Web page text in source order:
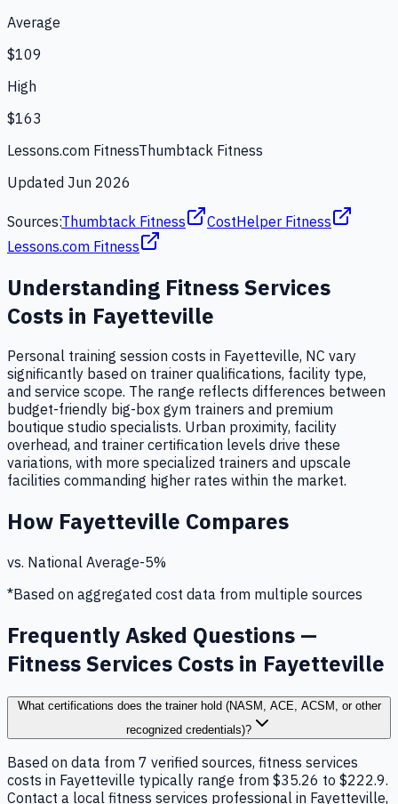
Average
$109
High
$163
Lessons.com FitnessThumbtack Fitness
Updated Jun 2026
Sources:Thumbtack Fitness
CostHelper Fitness
Lessons.com Fitness
Understanding Fitness Services
Costs in Fayetteville
Personal training session costs in Fayetteville, NC vary
significantly based on trainer qualifications, facility type,
and service scope. The range reflects differences between
budget-friendly big-box gym trainers and premium
boutique studio specialists. Urban proximity, facility
overhead, and trainer certification levels drive these
variations, with more specialized trainers and upscale
facilities commanding higher rates within the market.
How Fayetteville Compares
vs. National Average-5%
*Based on aggregated cost data from multiple sources
Frequently Asked Questions —
Fitness Services Costs in Fayetteville
What certifications does the trainer hold (NASM, ACE, ACSM, or other
recognized credentials)?
Based on data from 7 verified sources, fitness services
costs in Fayetteville typically range from $35.26 to $222.9.
Contact a local fitness services professional in Fayetteville,